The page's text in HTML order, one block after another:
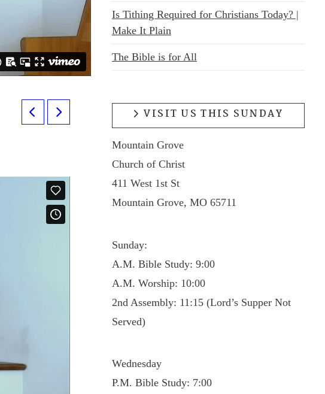
Is Tithing Required for Christians Today? |
Make It Plain
The Bible is for All
VISIT US THIS SUNDAY
Mountain Grove
Church of Christ
411 West 1st St
Mountain Grove, MO 65711
Sunday:
A.M. Bible Study: 9:00
A.M. Worship: 10:00
2nd Assembly: 11:15 (Lord’s Supper Not
Served)
Wednesday
P.M. Bible Study: 7:00